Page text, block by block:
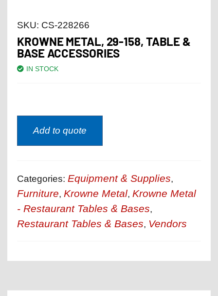
SKU: CS-228266
KROWNE METAL, 29-158, TABLE &
BASE ACCESSORIES
IN STOCK
Add to quote
Categories: Equipment & Supplies,
Furniture, Krowne Metal, Krowne Metal
- Restaurant Tables & Bases,
Restaurant Tables & Bases, Vendors